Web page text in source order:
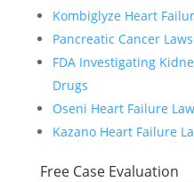
Kombiglyze Heart
Pancreatic Cancer
FDA Investigating
Drugs
Oseni Heart Failure
Kazano Heart Failure
Free Case Evaluation